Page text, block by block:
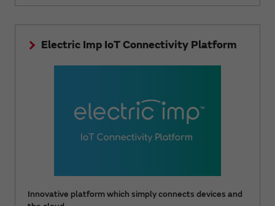
Electric Imp IoT Connectivity Platform
Innovative platform which simply connects devices and